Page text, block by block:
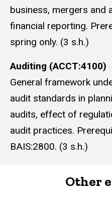
business, mergers and
financial reporting.
spring only. (3 s.h.)
Auditing (ACCT:4100)
General framework
audit standards in
audits, effect of
audit practices.
BAIS:2800. (3 s.h.)
Other